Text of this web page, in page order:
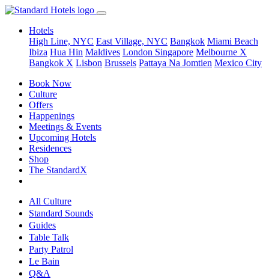
Hotels
High Line, NYC East Village, NYC Bangkok Miami Beach
Ibiza Hua Hin Maldives London Singapore Melbourne X
Bangkok X Lisbon Brussels Pattaya Na Jomtien Mexico City
Book Now
Culture
Offers
Happenings
Meetings & Events
Upcoming Hotels
Residences
Shop
The StandardX
All Culture
Standard Sounds
Guides
Table Talk
Party Patrol
Le Bain
Q&A